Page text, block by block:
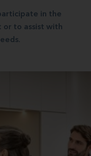
in the
or to assist with